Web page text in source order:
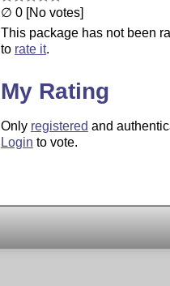
∅ 0 [No votes]
This package has not been
to rate it.
My Rating
Only registered and
Login to vote.